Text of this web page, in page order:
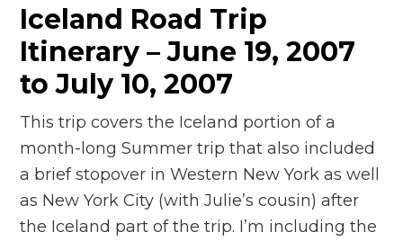
Iceland Road Trip
Itinerary – June 19, 2007
to July 10, 2007
This trip covers the Iceland portion of a
month-long Summer trip that also included
a brief stopover in Western New York as well
as New York City (with Julie’s cousin) after
the Iceland part of the trip. I’m including the